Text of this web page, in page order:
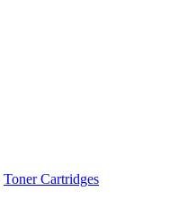
Toner Cartridges